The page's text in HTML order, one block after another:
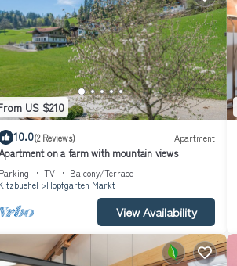
US $210
10.0(2 Reviews) Apartment
on a farm with mountain views
Parking TV
Balcony/Terrace
Kitzbuehel
Hopfgarten Markt
View Availability